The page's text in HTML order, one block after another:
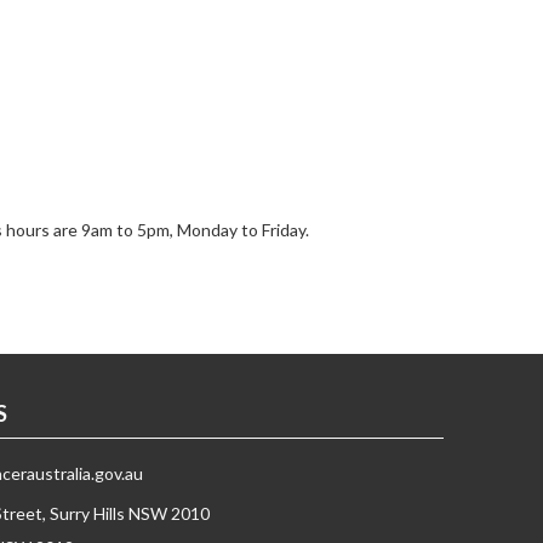
are 9am to 5pm, Monday to Friday.
Surry Hills NSW 2010